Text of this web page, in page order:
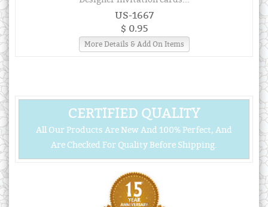
US-1667
$ 0.95
More Details & Add On Items
CERTIFIED QUALITY
All Our Products Are New And 100% Perfect, And
Are Checked For Quality Before Shipping.